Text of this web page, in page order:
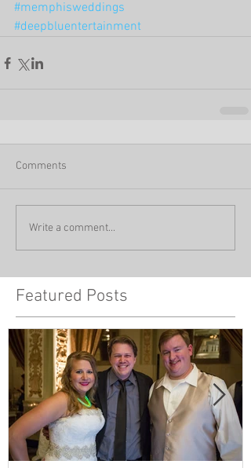
#memphisweddings
#deepbluentertainment
Comments
Write a comment...
Featured Posts